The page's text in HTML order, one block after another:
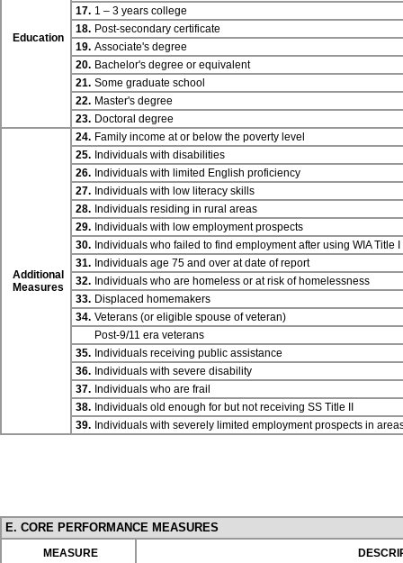
Education
17. 1 – 3 years college
18. Post-secondary certificate
19. Associate's degree
20. Bachelor's degree or equivalent
21. Some graduate school
22. Master's degree
23. Doctoral degree
Additional
Measures
24. Family income at or below the poverty level
25. Individuals with disabilities
26. Individuals with limited English proficiency
27. Individuals with low literacy skills
28. Individuals residing in rural areas
29. Individuals with low employment prospects
30. Individuals who failed to find employment after using WIATitle I
31. Individuals age 75 and over at date of report
32. Individuals who are homeless or at risk of homelessness
33. Displaced homemakers
34. Veterans (or eligible spouse of veteran)
Post-9/11 era veterans
35. Individuals receiving public assistance
36. Individuals with severe disability
37. Individuals who are frail
38. Individuals old enough for but not receiving SS Title II
39. Individuals with severely limited employment prospects in
E. CORE PERFORMANCE MEASURES
MEASURE